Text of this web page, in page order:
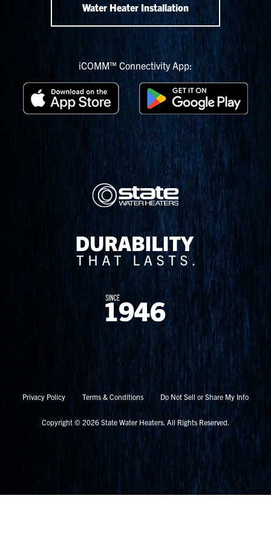
Water Heater Installation
iCOMM™ Connectivity App:
Privacy Policy Terms & Conditions Do Not Sell or Share My Info
Copyright © 2026 State Water Heaters. All Rights Reserved.